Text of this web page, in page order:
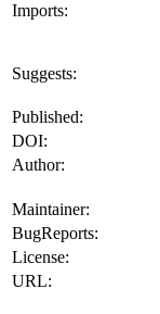
Imports:
Suggests:
Published:
DOI:
Author:
Maintainer:
BugReports:
License:
URL: